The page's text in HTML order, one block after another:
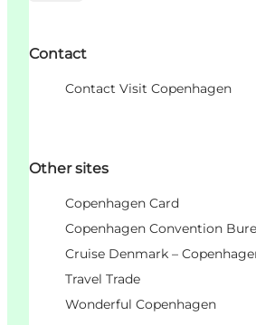
Contact
Contact Visit Copenhagen
Other sites
Copenhagen Card
Copenhagen Convention
Cruise Denmark –
Travel Trade
Wonderful Copenhagen